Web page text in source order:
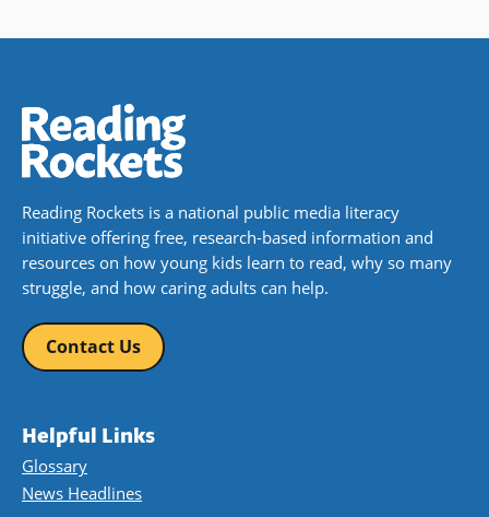
Reading Rockets is a national public media literacy
initiative offering free, research-based information and
resources on how young kids learn to read, why so many
struggle, and how caring adults can help.
Contact Us
Helpful Links
Glossary
News Headlines